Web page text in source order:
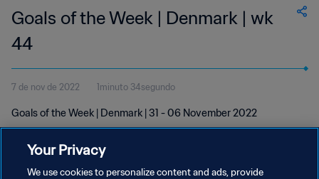
Goals of the Week | Denmark | wk
44
7 de nov de 2022 1minuto 34segundo
Goals of the Week | Denmark | 31 - 06 November 2022
Your Privacy
We use cookies to personalize content and ads, provide